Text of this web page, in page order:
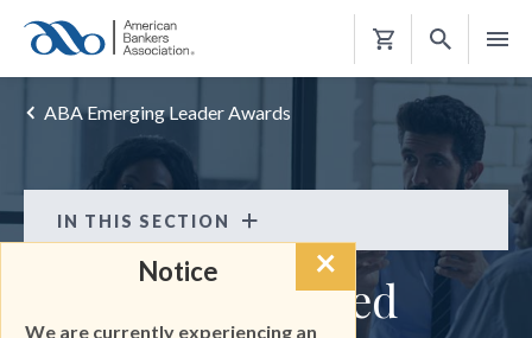
Shopping
Cart
ABA Emerging Leader Awards
IN THIS SECTION
ABA Emerging Leader Awards
Keep Me Informed
×
Notice
We are currently experiencing an